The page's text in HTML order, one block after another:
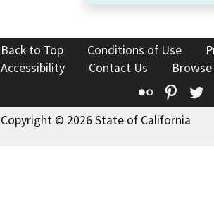
Back to Top Conditions of Use
Accessibility
Contact Us
Flickr
Copyright © 2026 State of California